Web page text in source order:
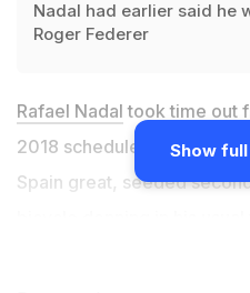
Nadal had earlier said he
Roger Federer
Rafael Nadal took time out
2018 schedule to set out
Spain great, seeded
Alex de Minaur in the
Show